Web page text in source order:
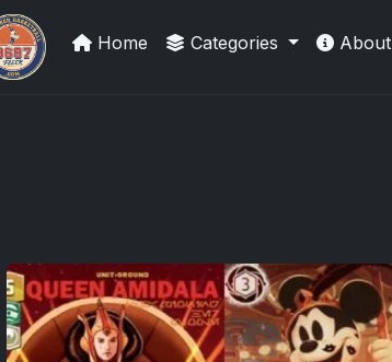
Card Investor Advice
Home Categories About